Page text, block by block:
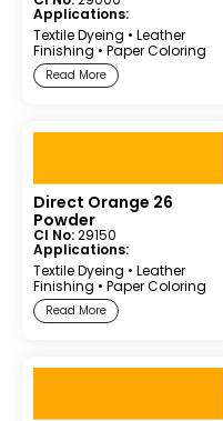
Applications:
Textile Dyeing • Leather
Finishing • Paper Coloring
Read More
Direct Orange 26
Powder
CI No:29150
Applications:
Textile Dyeing • Leather
Finishing • Paper Coloring
Read More